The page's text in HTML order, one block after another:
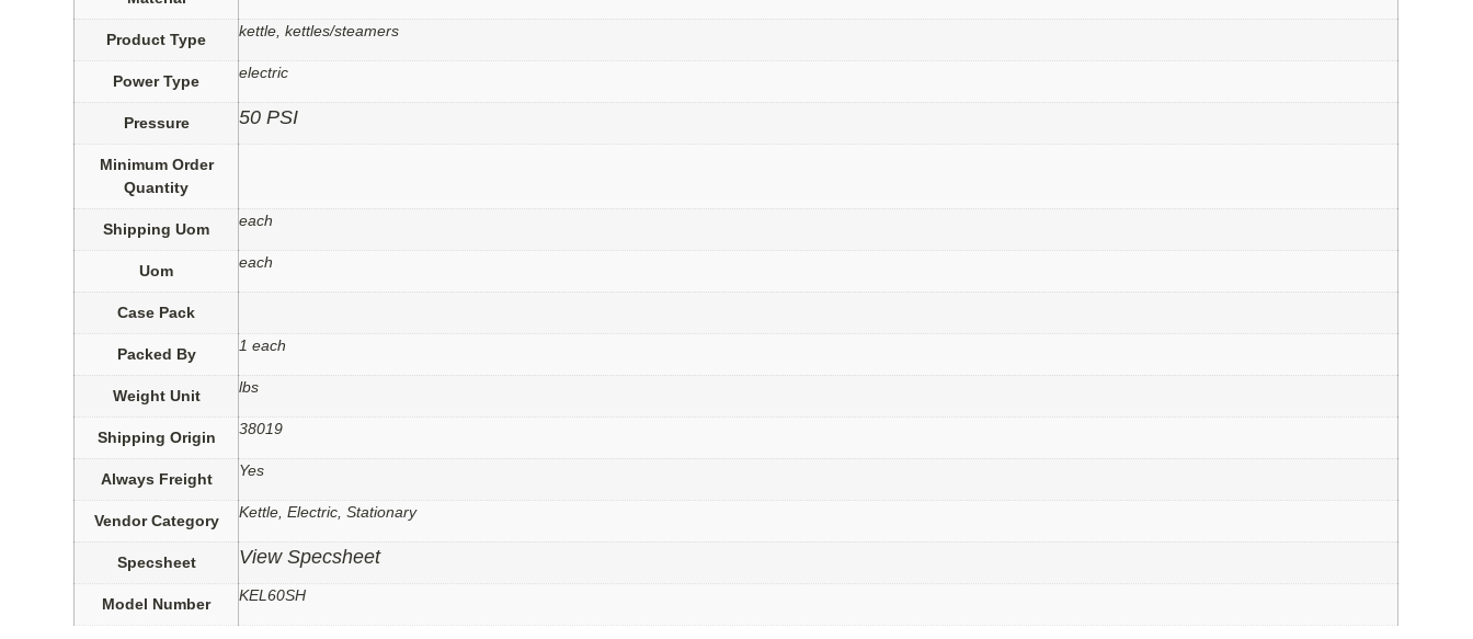
Product Type kettle, kettles/steamers
Power Type electric
Pressure 50 PSI
Minimum Order
Quantity
Shipping Uom each
Uom each
Case Pack
Packed By 1 each
Weight Unit lbs
Shipping Origin 38019
Always Freight Yes
Vendor Category Kettle, Electric, Stationary
Specsheet View Specsheet
Model Number KEL60SH